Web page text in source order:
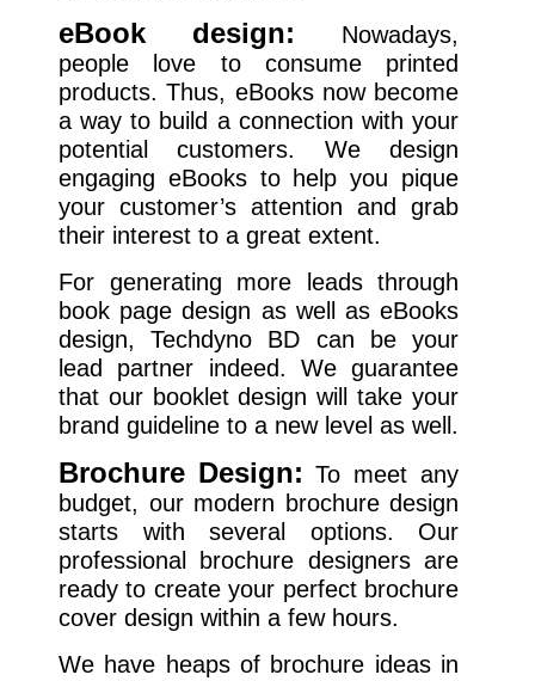
eBook design:
Nowadays,
people love to consume printed
products. Thus, eBooks now become
a way to build a connection with your
potential customers. We design
engaging eBooks to help you pique
your customer’s attention and grab
their interest to a great extent.
For generating more leads through
book page design as well as eBooks
design, Techdyno BD can be your
lead partner indeed. We guarantee
that our booklet design will take your
brand guideline to a new level as well.
Brochure Design: To meet any
budget, our modern brochure design
starts with several options. Our
professional brochure designers are
ready to create your perfect brochure
cover design within a few hours.
We have heaps of brochure ideas in